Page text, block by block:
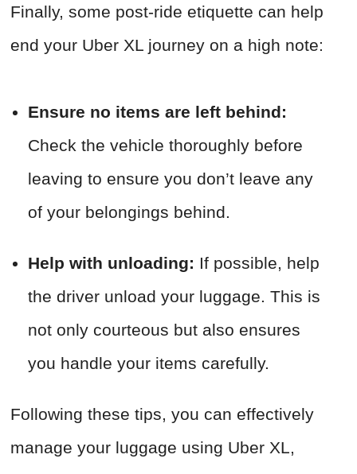
Finally, some post-ride etiquette can help
end your Uber XL journey on a high note:
Ensure no items are left behind:
Check the vehicle thoroughly before
leaving to ensure you don’t leave any
of your belongings behind.
Help with unloading: If possible, help
the driver unload your luggage. This is
not only courteous but also ensures
you handle your items carefully.
Following these tips, you can effectively
manage your luggage using Uber XL,